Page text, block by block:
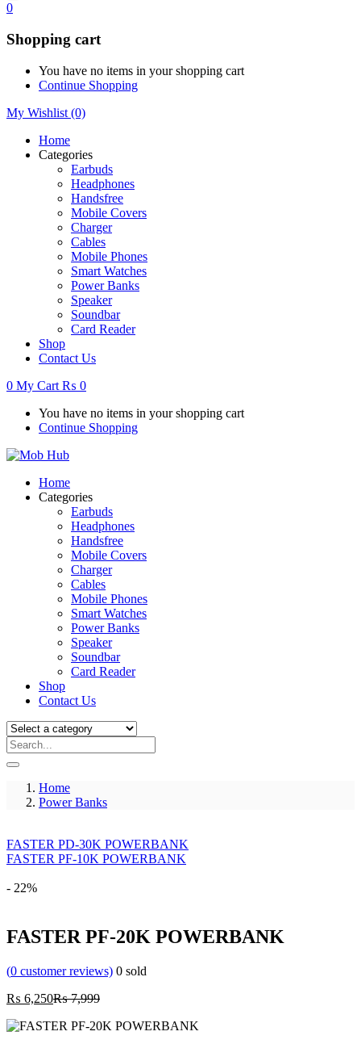
0
Shopping cart
You have no items in your shopping cart
Continue Shopping
My Wishlist (0)
Home
Categories
Earbuds
Headphones
Handsfree
Mobile Covers
Charger
Cables
Mobile Phones
Smart Watches
Power Banks
Speaker
Soundbar
Card Reader
Shop
Contact Us
0 My Cart ₨ 0
You have no items in your shopping cart
Continue Shopping
Home
Categories
Earbuds
Headphones
Handsfree
Mobile Covers
Charger
Cables
Mobile Phones
Smart Watches
Power Banks
Speaker
Soundbar
Card Reader
Shop
Contact Us
Home
Power Banks
FASTER PD-30K POWERBANK
FASTER PF-10K POWERBANK
- 22%
FASTER PF-20K POWERBANK
(0 customer reviews) 0 sold
₨ 6,250Current
is:
₨7,999Original
was: